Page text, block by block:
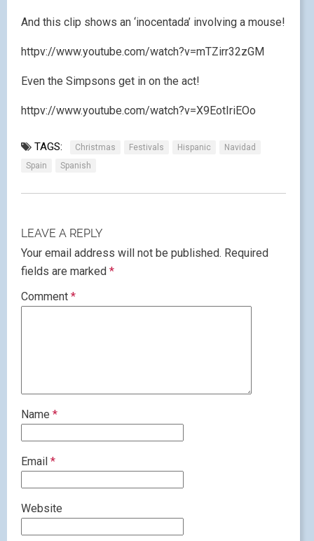
And this clip shows an ‘inocentada’ involving a mouse!
httpv://www.youtube.com/watch?v=mTZirr32zGM
Even the Simpsons get in on the act!
httpv://www.youtube.com/watch?v=X9EotIriEOo
TAGS: Christmas Festivals Hispanic
Navidad
Spain
Spanish
LEAVE A REPLY
Your email address will not be published. Required
fields are marked *
Comment *
Name *
Email *
Website